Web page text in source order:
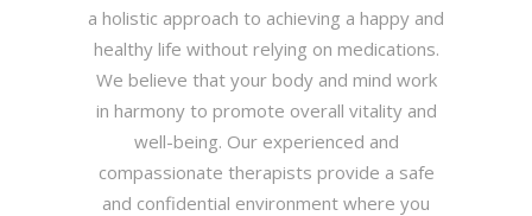
a holistic approach to achieving a happy and
healthy life without relying on medications.
We believe that your body and mind work
in harmony to promote overall vitality and
well-being. Our experienced and
compassionate therapists provide a safe
and confidential environment where you